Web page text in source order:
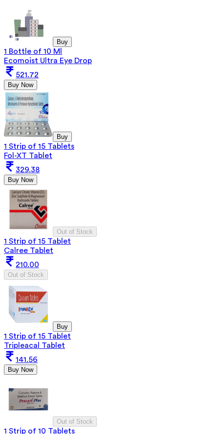
Buy
1 Bottle of 10 Ml
Ecomoist Ultra Eye Drop
521.72
Buy Now
Buy
1 Strip of 15 Tablets
Fol-XT Tablet
329.38
Buy Now
Out of Stock
1 Strip of 15 Tablet
Calree Tablet
210.00
Out of Stock
Buy
1 Strip of 15 Tablet
Tripleacal Tablet
141.56
Buy Now
Out of Stock
1 Strip of 10 Tablets